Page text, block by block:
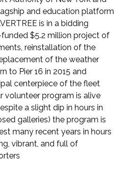
and education platform
is in a bidding
$5.2 million project of
reinstallation of the
of the weather
to Pier 16 in 2015 and
centerpiece of the fleet
volunteer program is alive
a slight dip in hours in
galleries) the program is
many recent years in hours
vibrant, and full of